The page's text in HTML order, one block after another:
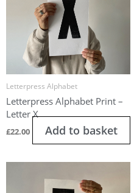
Letterpress Alphabet
Letterpress Alphabet Print –
Letter X
£22.00 Add to basket